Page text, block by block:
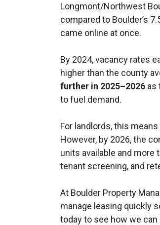
Longmont/Northwest
compared to Boulder’s
came online at once.
By 2024, vacancy rates
higher than the county
further in 2025–2026 as
to fuel demand.
For landlords, this
However, by 2026, the
units available and more
tenant screening, and
At Boulder Property
manage leasing quickly
today to see how we